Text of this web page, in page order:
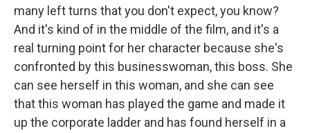
many left turns that you don't expect, you know?
And it's kind of in the middle of the film, and it's a
real turning point for her character because she's
confronted by this businesswoman, this boss. She
can see herself in this woman, and she can see
that this woman has played the game and made it
up the corporate ladder and has found herself in a